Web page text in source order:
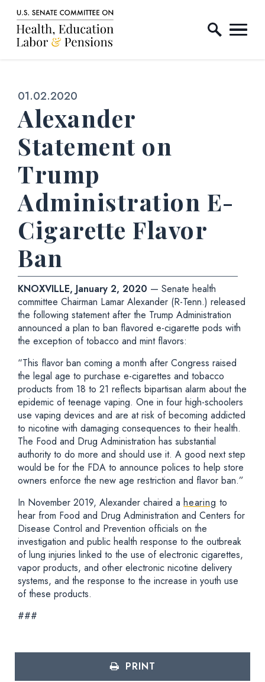
Skip to content
Home Logo Link
Published:
01.02.2020
Alexander
Statement on
Trump
Administration E-
Cigarette Flavor
Ban
KNOXVILLE, January 2, 2020 — Senate health
committee Chairman Lamar Alexander (R-Tenn.) released
the following statement after the Trump Administration
announced a plan to ban flavored e-cigarette pods with
the exception of tobacco and mint flavors:
“This flavor ban coming a month after Congress raised
the legal age to purchase e-cigarettes and tobacco
products from 18 to 21 reflects bipartisan alarm about the
epidemic of teenage vaping. One in four high-schoolers
use vaping devices and are at risk of becoming addicted
to nicotine with damaging consequences to their health.
The Food and Drug Administration has substantial
authority to do more and should use it. A good next step
would be for the FDA to announce polices to help store
owners enforce the new age restriction and flavor ban.”
In November 2019, Alexander chaired a hearing to
hear from Food and Drug Administration and Centers for
Disease Control and Prevention officials on the
investigation and public health response to the outbreak
of lung injuries linked to the use of electronic cigarettes,
vapor products, and other electronic nicotine delivery
systems, and the response to the increase in youth use
of these products.
###
PRINT